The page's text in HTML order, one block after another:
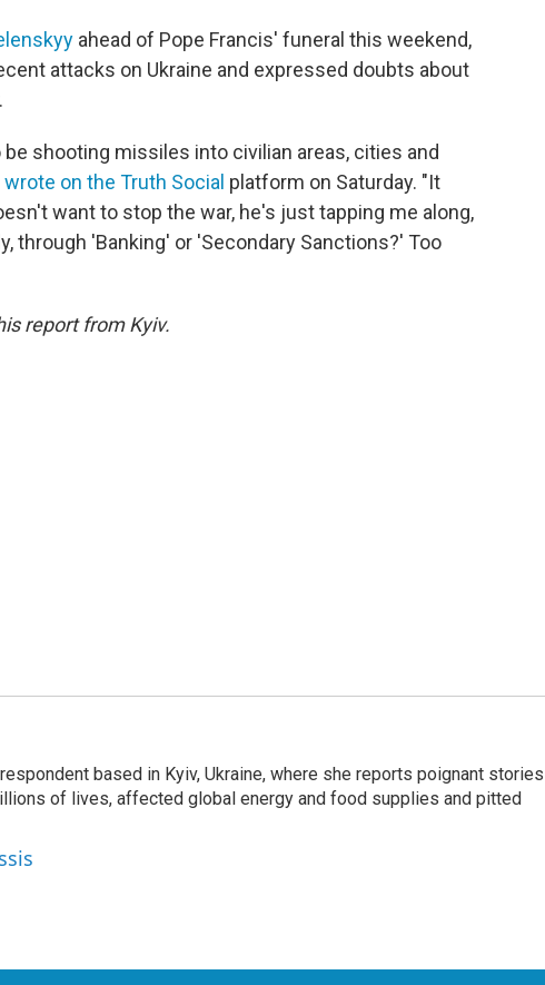
ahead of Pope Francis' funeral this weekend,
attacks on Ukraine and expressed doubts about
shooting missiles into civilian areas, cities and
wrote on the Truth Social platform on Saturday. "It
want to stop the war, he's just tapping me along,
through 'Banking' or 'Secondary Sanctions?' Too
report from Kyiv.
based in Kyiv, Ukraine, where she reports poignant stories
of lives, affected global energy and food supplies and pitted